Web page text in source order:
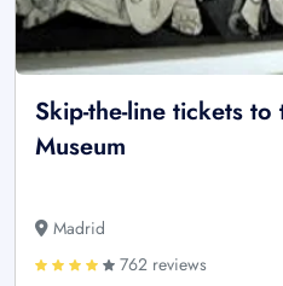
Skip-the-line tickets to
Museum
Madrid
762 reviews